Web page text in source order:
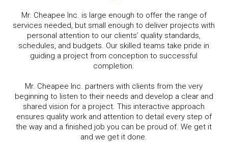
Mr. Cheapee Inc. is large enough to offer the range of
services needed, but small enough to deliver projects with
personal attention to our clients’ quality standards,
schedules, and budgets. Our skilled teams take pride in
guiding a project from conception to successful
completion.
Mr. Cheapee Inc. partners with clients from the very
beginning to listen to their needs and develop a clear and
shared vision for a project. This interactive approach
ensures quality work and attention to detail every step of
the way and a finished job you can be proud of. We get it
and we get it done.